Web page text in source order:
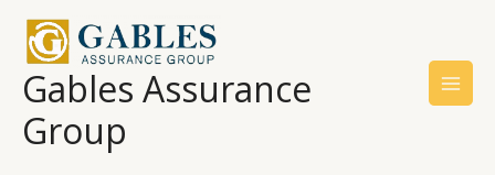
content
Gables Assurance
Group